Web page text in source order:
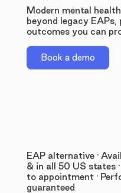
Modern mental
beyond legacy EAPs,
outcomes you can
Book a demo
EAP alternative ·
& in all 50 US states
to appointment ·
guaranteed